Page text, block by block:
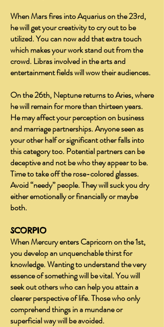
When Mars fires into Aquarius on the 23rd,
he will get your creativity to cry out to be
utilized. You can now add that extra touch
which makes your work stand out from the
crowd. Libras involved in the arts and
entertainment fields will wow their audiences.
On the 26th, Neptune returns to Aries, where
he will remain for more than thirteen years.
He may affect your perception on business
and marriage partnerships. Anyone seen as
your other half or significant other falls into
this category too. Potential partners can be
deceptive and not be who they appear to be.
Time to take off the rose-colored glasses.
Avoid “needy” people. They will suck you dry
either emotionally or financially or maybe
both.
SCORPIO
When Mercury enters Capricorn on the 1st,
you develop an unquenchable thirst for
knowledge. Wanting to understand the very
essence of something will be vital. You will
seek out others who can help you attain a
clearer perspective of life. Those who only
comprehend things in a mundane or
superficial way will be avoided.